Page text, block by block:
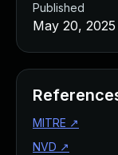
Published
May 20, 2025
MITRE ↗
NVD ↗